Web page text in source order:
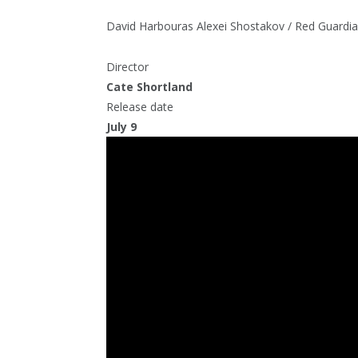
David Harbouras Alexei Shostakov / Red
Director
Cate Shortland
Release date
July 9